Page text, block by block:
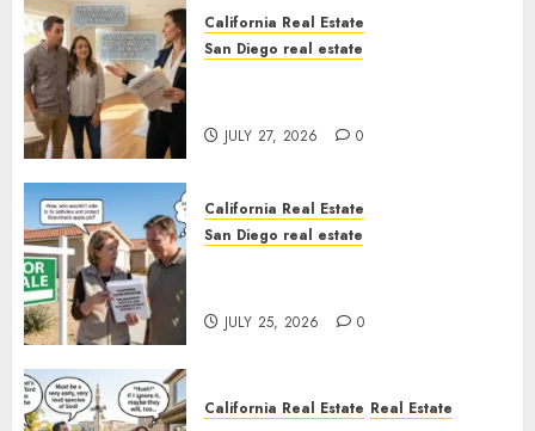
California Real Estate
San Diego real estate
JULY 27, 2026 0
California Real Estate
San Diego real estate
JULY 25, 2026 0
California Real Estate Real Estate